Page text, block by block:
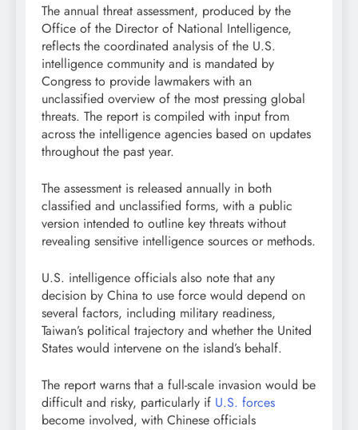
The annual threat assessment, produced by the
Office of the Director of National Intelligence,
reflects the coordinated analysis of the U.S.
intelligence community and is mandated by
Congress to provide lawmakers with an
unclassified overview of the most pressing global
threats. The report is compiled with input from
across the intelligence agencies based on updates
throughout the past year.
The assessment is released annually in both
classified and unclassified forms, with a public
version intended to outline key threats without
revealing sensitive intelligence sources or methods.
U.S. intelligence officials also note that any
decision by China to use force would depend on
several factors, including military readiness,
Taiwan’s political trajectory and whether the United
States would intervene on the island’s behalf.
The report warns that a full-scale invasion would be
difficult and risky, particularly if U.S. forces
become involved, with Chinese officials